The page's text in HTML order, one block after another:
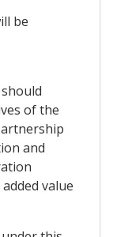
be
of the
and
value